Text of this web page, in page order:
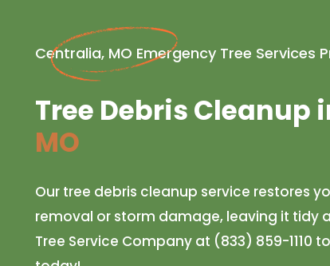
Centralia, MO Emergency Tree Services
Tree Debris Cleanup
MO
Our tree debris cleanup service restores
removal or storm damage, leaving it tidy
Tree Service Company at (833) 859-1110